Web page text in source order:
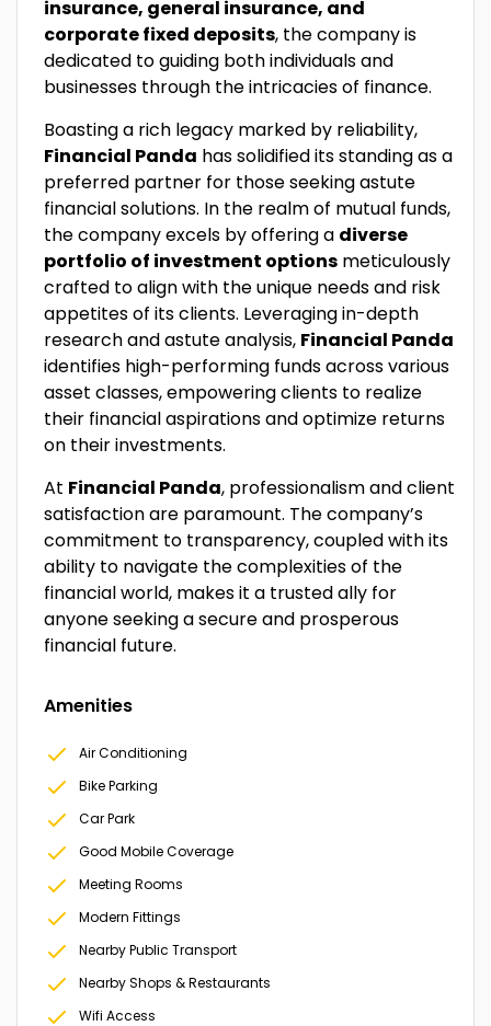
insurance, general insurance, and
corporate fixed deposits, the company is
dedicated to guiding both individuals and
businesses through the intricacies of finance.
Boasting a rich legacy marked by reliability,
Financial Panda has solidified its standing as a
preferred partner for those seeking astute
financial solutions. In the realm of mutual funds,
the company excels by offering a diverse
portfolio of investment options meticulously
crafted to align with the unique needs and risk
appetites of its clients. Leveraging in-depth
research and astute analysis, Financial Panda
identifies high-performing funds across various
asset classes, empowering clients to realize
their financial aspirations and optimize returns
on their investments.
At Financial Panda, professionalism and client
satisfaction are paramount. The company’s
commitment to transparency, coupled with its
ability to navigate the complexities of the
financial world, makes it a trusted ally for
anyone seeking a secure and prosperous
financial future.
Amenities
Air Conditioning
Bike Parking
Car Park
Good Mobile Coverage
Meeting Rooms
Modern Fittings
Nearby Public Transport
Nearby Shops & Restaurants
Wifi Access